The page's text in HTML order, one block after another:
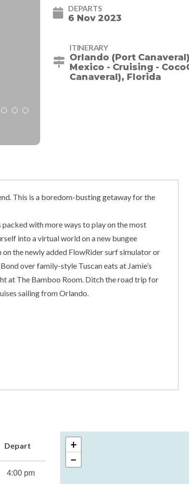
DEPARTS
6 Nov 2023
ITINERARY
Orlando (Port
Mexico - Cruising -
Canaveral), Florida
This is a boredom-busting getaway for the
with more ways to play on the most
into a virtual world on a new bungee
the newly added FlowRider surf simulator or
over family-style Tuscan eats at Jamie’s
at The Bamboo Room. Ditch the road trip for
sailing from Orlando.
Depart
4:00 pm
+
−